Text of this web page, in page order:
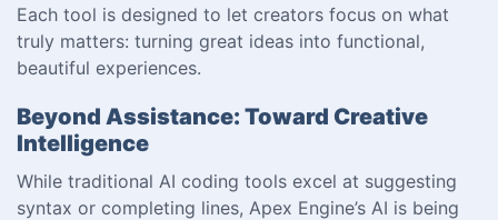
Each tool is designed to let creators focus on what
truly matters: turning great ideas into functional,
beautiful experiences.
Beyond Assistance: Toward Creative
Intelligence
While traditional AI coding tools excel at suggesting
syntax or completing lines, Apex Engine’s AI is being